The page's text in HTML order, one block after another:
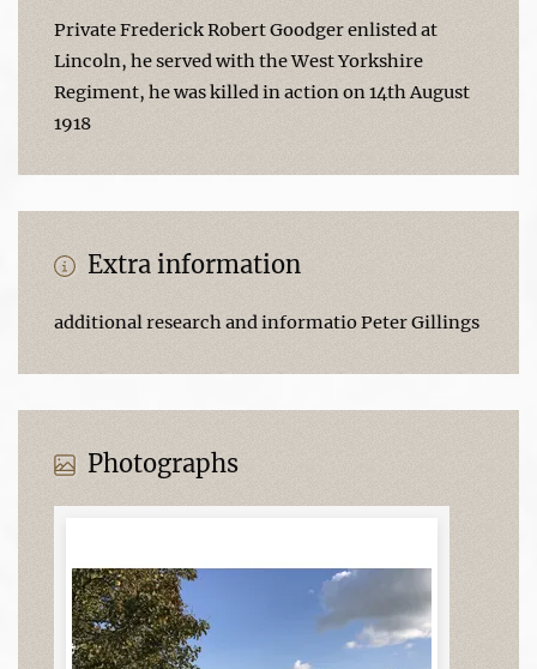
Private Frederick Robert Goodger enlisted at
Lincoln, he served with the West Yorkshire
Regiment, he was killed in action on 14th August
1918
Extra information
additional research and informatio Peter Gillings
Photographs